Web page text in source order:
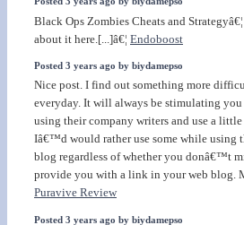
Black Ops Zombies Cheats and
about it here.[...]â€¦ Endoboost
Posted 3 years ago by biydamepso
Nice post. I find out something more
everyday. It will always be stimulating you
using their company writers and use a
Iâ€™d would rather use some while using
blog regardless of whether you donâ€™t
provide you with a link in your web blog.
Puravive Review
Posted 3 years ago by biydamepso